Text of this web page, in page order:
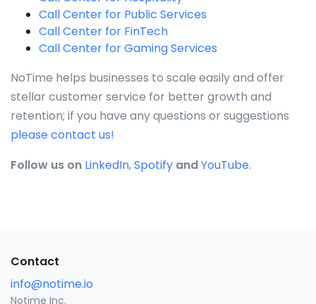
Call Center for Public Services
Call Center for FinTech
Call Center for Gaming Services
NoTime helps businesses to scale easily and offer
stellar customer service for better growth and
retention; if you have any questions or suggestions
please contact us!
Follow us on LinkedIn,Spotify andYouTube.
Contact
info@notime.io
Notime Inc.